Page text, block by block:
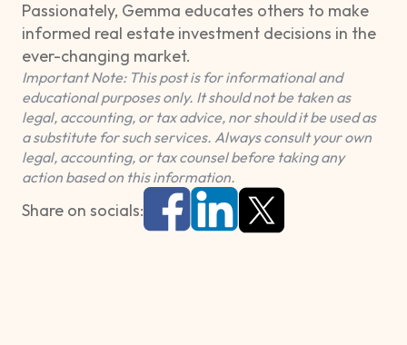
Passionately, Gemma educates others to make
informed real estate investment decisions in the
ever-changing market.
Important Note: This post is for informational and
educational purposes only. It should not be taken as
legal, accounting, or tax advice, nor should it be used as
a substitute for such services. Always consult your own
legal, accounting, or tax counsel before taking any
action based on this information.
Share on socials: